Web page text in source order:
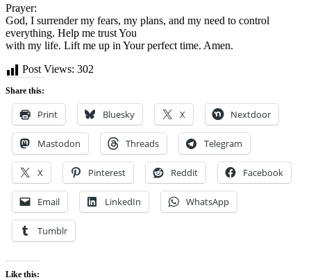
Prayer:
God, I surrender my fears, my plans, and my need to control
everything. Help me trust You
with my life. Lift me up in Your perfect time. Amen.
Post Views: 302
Share this:
Print Bluesky X Nextdoor
Mastodon Threads Telegram
X Pinterest Reddit Facebook
Email LinkedIn WhatsApp
Tumblr
Like this: